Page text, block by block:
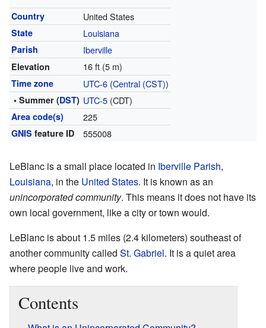
Country United States
State Louisiana
Parish Iberville
Elevation 16 ft (5 m)
Time zone UTC-6(Central (CST))
• Summer (DST) UTC-5(CDT)
Area code(s) 225
GNIS feature ID 555008
LeBlanc is a small place located in Iberville Parish,
Louisiana, in the United States. It is known as an
unincorporated community. This means it does not have its
own local government, like a city or town would.
LeBlanc is about 1.5 miles (2.4 kilometers) southeast of
another community called St. Gabriel. It is a quiet area
where people live and work.
Contents